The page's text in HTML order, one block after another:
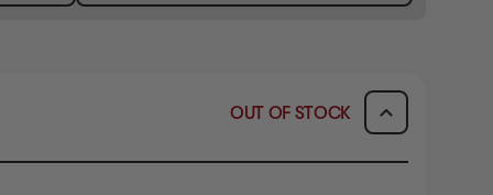
OUT OF STOCK